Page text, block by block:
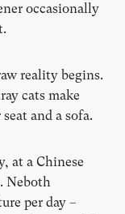
occasionally
reality begins.
cats make
and a sofa.
at a Chinese
Neboth
per day –